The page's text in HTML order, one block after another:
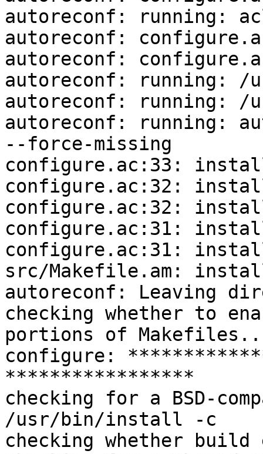
autoreconf: running:
autoreconf:
autoreconf:
autoreconf: running: /
autoreconf: running: /
autoreconf: running:
--force-missing
configure.ac:33:
configure.ac:32:
configure.ac:32:
configure.ac:31:
configure.ac:31:
src/Makefile.am:
autoreconf: Leaving
checking whether to
portions of
configure:
*****************
checking for a BSD-
/usr/bin/install -c
checking whether